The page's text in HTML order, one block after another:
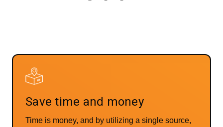
Save time and money
Time is money, and by utilizing a single source,